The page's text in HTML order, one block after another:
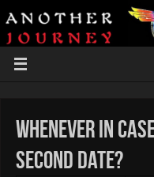
Whenever In
Second Date?